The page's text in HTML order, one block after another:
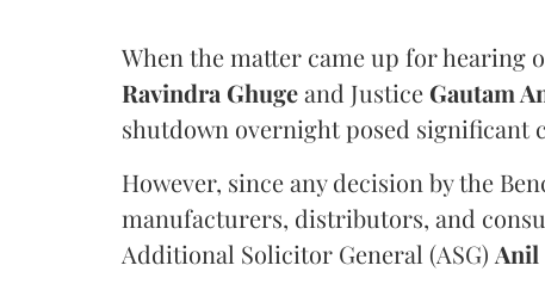
When the matter came up for hearing
Ravindra Ghugeand Justice Gautam
shutdown overnight posed significant
However, since any decision by the
manufacturers, distributors, and
Additional Solicitor General (ASG) Anil